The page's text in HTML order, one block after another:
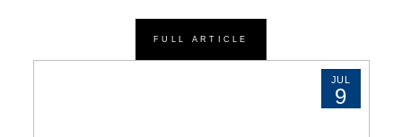
FULL ARTICLE
JUL
9